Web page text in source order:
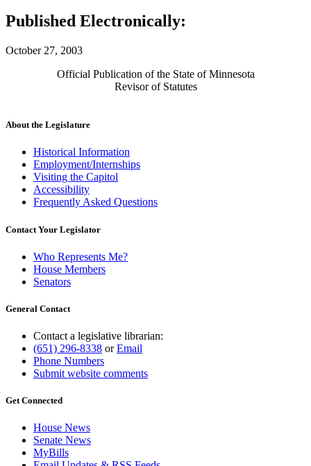
Published Electronically:
October 27, 2003
Official Publication of the State of Minnesota
Revisor of Statutes
About the Legislature
Historical Information
Employment/Internships
Visiting the Capitol
Accessibility
Frequently Asked Questions
Contact Your Legislator
Who Represents Me?
House Members
Senators
General Contact
Contact a legislative librarian:
(651) 296-8338 orEmail
Phone Numbers
Submit website comments
Get Connected
House News
Senate News
MyBills